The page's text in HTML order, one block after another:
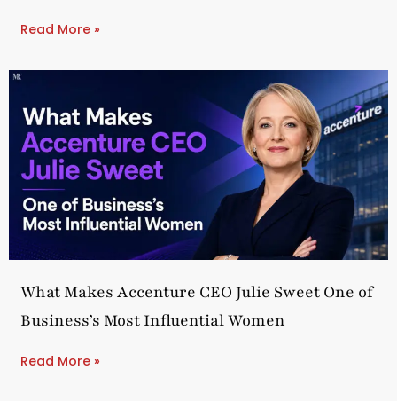
Read More »
What Makes Accenture CEO Julie Sweet One of
Business’s Most Influential Women
Read More »